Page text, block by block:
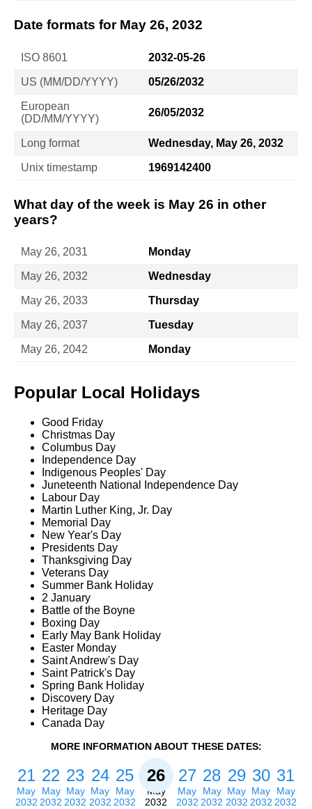
Date formats for May 26, 2032
ISO 8601 2032-05-26
US (MM/DD/YYYY) 05/26/2032
European
(DD/MM/YYYY)
26/05/2032
Long format Wednesday, May 26, 2032
Unix timestamp 1969142400
What day of the week is May 26 in other
years?
May 26, 2031 Monday
May 26, 2032 Wednesday
May 26, 2033 Thursday
May 26, 2037 Tuesday
May 26, 2042 Monday
Popular Local Holidays
Good Friday
Christmas Day
Columbus Day
Independence Day
Indigenous Peoples' Day
Juneteenth National Independence Day
Labour Day
Martin Luther King, Jr. Day
Memorial Day
New Year's Day
Presidents Day
Thanksgiving Day
Veterans Day
Summer Bank Holiday
2 January
Battle of the Boyne
Boxing Day
Early May Bank Holiday
Easter Monday
Saint Andrew's Day
Saint Patrick's Day
Spring Bank Holiday
Discovery Day
Heritage Day
Canada Day
MORE INFORMATION ABOUT THESE DATES:
21
May
2032
22
May
2032
23
May
2032
24
May
2032
25
May
2032
26
May
2032
27
May
2032
28
May
2032
29
May
2032
30
May
2032
31
May
2032